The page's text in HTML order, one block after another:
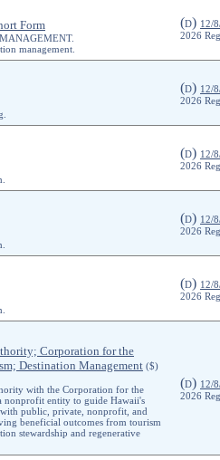
Form
management.
(D) 12/
2026
(D) 12/
2026
(D) 12/
2026
(D) 12/
2026
(D) 12/
2026
Corporation for the
Destination Management ($)
with the Corporation for the
nonprofit entity to guide Hawaii's
public, private, nonprofit, and
beneficial outcomes from tourism
stewardship and regenerative
(D) 12/
2026